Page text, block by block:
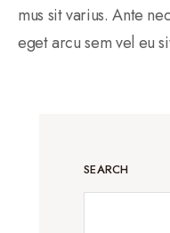
mus sit varius. Ante
eget arcu sem vel eu
SEARCH